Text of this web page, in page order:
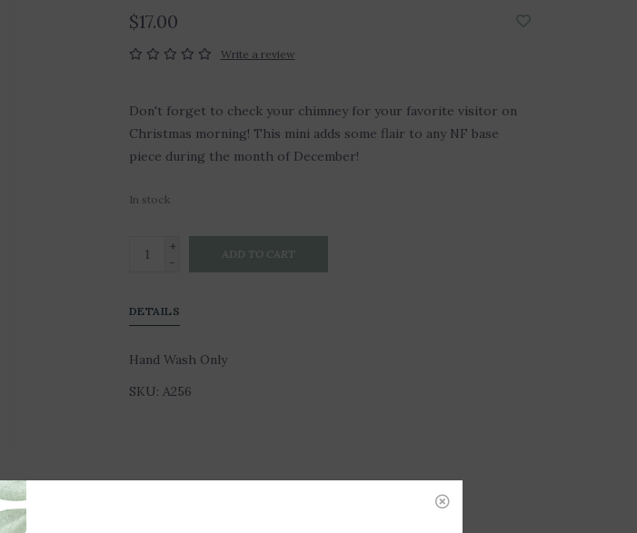
$17.00
Write a review
Don't forget to check your chimney for your favorite visitor on
Christmas morning! This mini adds some flair to any NF base
piece during the month of December!
In stock
+
-
ADD TO CART
DETAILS
Hand Wash Only
SKU: A256